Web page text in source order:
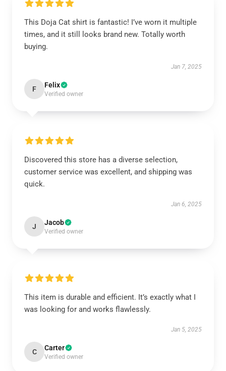
This Doja Cat shirt is fantastic! I’ve worn it multiple
times, and it still looks brand new. Totally worth
buying.
Jan 7, 2025
F Felix
Verified owner
Discovered this store has a diverse selection,
customer service was excellent, and shipping was
quick.
Jan 6, 2025
J Jacob
Verified owner
This item is durable and efficient. It’s exactly what I
was looking for and works flawlessly.
Jan 5, 2025
C Carter
Verified owner